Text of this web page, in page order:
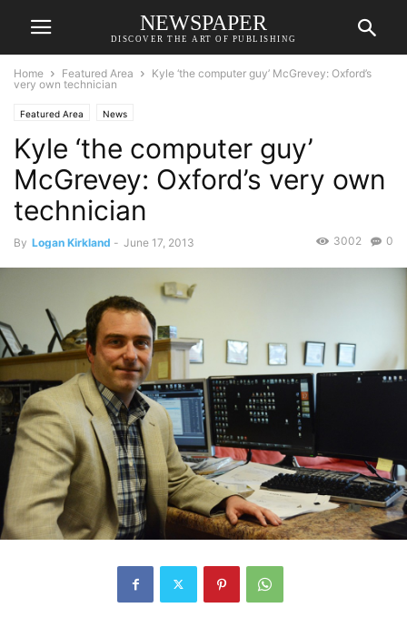
NEWSPAPER
DISCOVER THE ART OF PUBLISHING
Home Featured Area
Kyle ‘the computer guy’ McGrevey: Oxford’s
very own technician
Featured Area News
Kyle ‘the computer guy’
McGrevey: Oxford’s very own
technician
By Logan Kirkland - June 17, 2013 0
3002